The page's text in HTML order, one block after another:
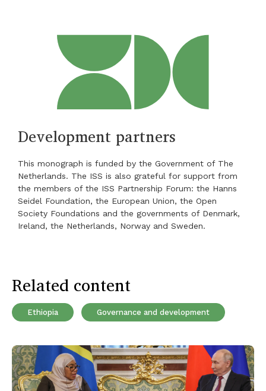
Development partners
This monograph is funded by the Government of The
Netherlands. The ISS is also grateful for support from
the members of the ISS Partnership Forum: the Hanns
Seidel Foundation, the European Union, the Open
Society Foundations and the governments of Denmark,
Ireland, the Netherlands, Norway and Sweden.
Related content
Ethiopia Governance and development